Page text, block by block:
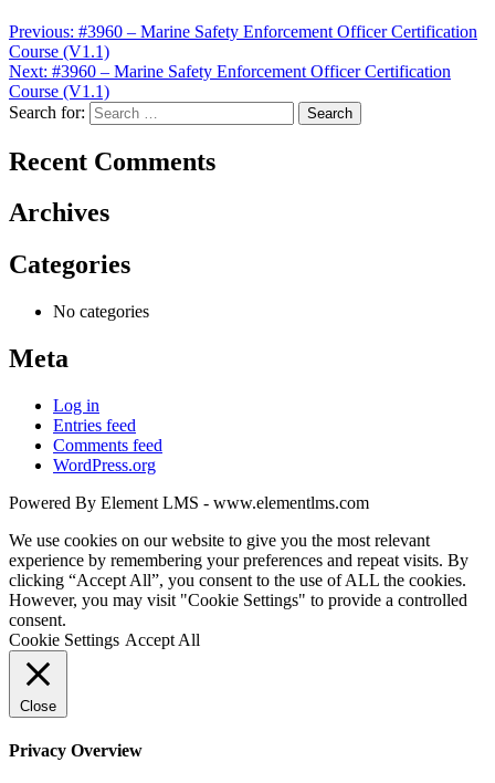
Previous: #3960 – Marine Safety Enforcement Officer Certification
Course (V1.1)
Next: #3960 – Marine Safety Enforcement Officer Certification
Course (V1.1)
Search for:
Recent Comments
Archives
Categories
No categories
Meta
Log in
Entries feed
Comments feed
WordPress.org
Powered By Element LMS - www.elementlms.com
We use cookies on our website to give you the most relevant
experience by remembering your preferences and repeat visits. By
clicking “Accept All”, you consent to the use of ALL the cookies.
However, you may visit "Cookie Settings" to provide a controlled
consent.
Cookie Settings Accept All
Close
Privacy Overview